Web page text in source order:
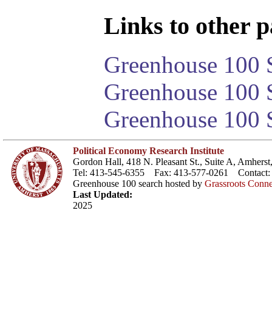
Links to other
Greenhouse 100
Greenhouse
Greenhouse 100
Political Economy Research Institute
Gordon Hall, 418 N. Pleasant St., Suite A,
Tel: 413-545-6355 Fax: 413-577-0261 Contact:
Greenhouse 100 search hosted by Grassroots
Last Updated:
2025